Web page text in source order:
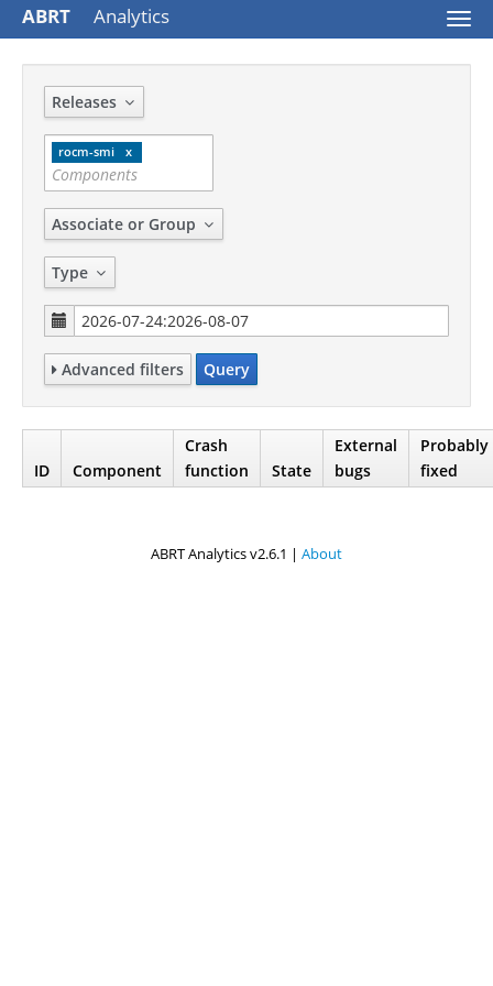
ABRT Analytics
Releases
rocm-smi
Associate or Group
Type
Advanced filters Query
ID Component
Crash
function
State
External
bugs
Probably
fixed
ABRT Analytics v2.6.1 | About